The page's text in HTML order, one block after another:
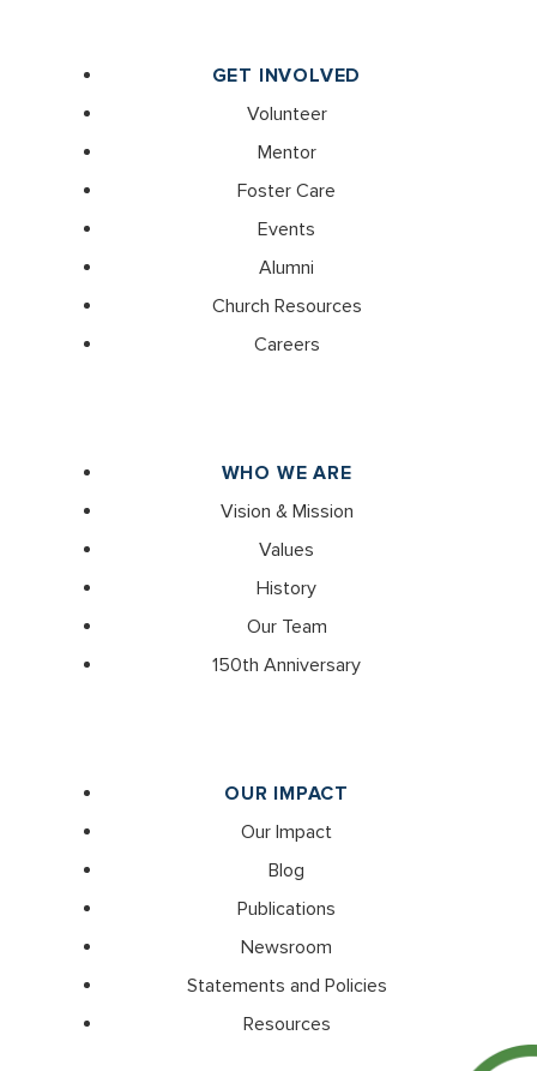
GET INVOLVED
Volunteer
Mentor
Foster Care
Events
Alumni
Church Resources
Careers
WHO WE ARE
Vision & Mission
Values
History
Our Team
150th Anniversary
OUR IMPACT
Our Impact
Blog
Publications
Newsroom
Statements and Policies
Resources